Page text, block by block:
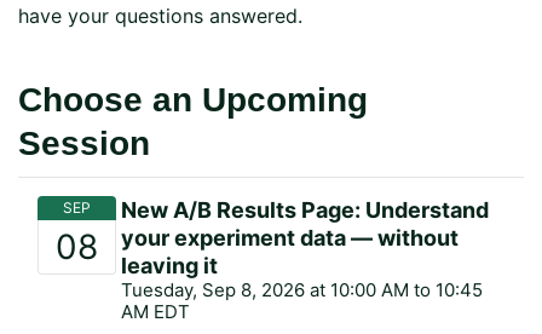
have your questions answered.
Choose an Upcoming
Session
New A/B Results Page: Understand
your experiment data — without
leaving it
Tuesday, Sep 8, 2026 at 10:00 AM to 10:45
AM EDT